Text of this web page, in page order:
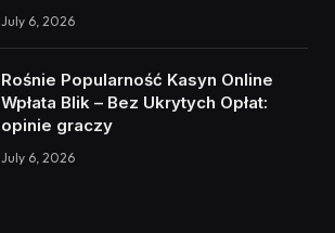
July 6, 2026
Rośnie Popularność Kasyn Online
Wpłata Blik – Bez Ukrytych Opłat:
opinie graczy
July 6, 2026